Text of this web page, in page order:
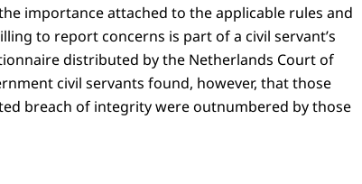
importance attached to the applicable rules and
to report concerns is part of a civil servant’s
distributed by the Netherlands Court of
civil servants found, however, that those
breach of integrity were outnumbered by those